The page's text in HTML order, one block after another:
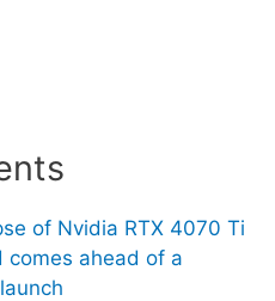
of Nvidia RTX 4070 Ti
comes ahead of a